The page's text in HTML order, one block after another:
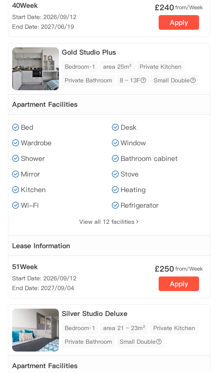
40Week
Start Date: 2026/09/12
End Date: 2027/06/19
£240from/Week
Apply
Gold Studio Plus
Bedroom·1 area 25m²
Private Kitchen
Private Bathroom
8 ~ 13F Small Double
Apartment Facilities
Bed
Desk
Wardrobe
Window
Shower
Bathroom cabinet
Mirror
Stove
Kitchen
Heating
Wi-Fi
Refrigerator
View all 12 facilities
Lease Information
51Week
Start Date: 2026/09/12
End Date: 2027/09/04
£250from/Week
Apply
Silver Studio Deluxe
Bedroom·1 area 21 ~ 23m²
Private Kitchen
Private Bathroom
Small Double
Apartment Facilities